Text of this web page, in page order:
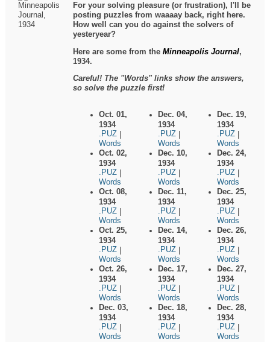
For your solving pleasure (or frustration), I'll be
posting puzzles from waaaay back, right here.
How well can you do against the solvers of
yesteryear?
Here are some from theMinneapolis Journal,
1934.
Careful! The "Words" links show the answers,
so solve the puzzle first!
Oct. 01,
1934
.PUZ
Words
Oct. 02,
1934
.PUZ
Words
Oct. 08,
1934
.PUZ
Words
Oct. 25,
1934
.PUZ
Words
Oct. 26,
1934
.PUZ
Words
Dec. 03,
1934
.PUZ
Words
Dec. 04,
1934
.PUZ
Words
Dec. 10,
1934
.PUZ
Words
Dec. 11,
1934
.PUZ
Words
Dec. 14,
1934
.PUZ
Words
Dec. 17,
1934
.PUZ
Words
Dec. 18,
1934
.PUZ
Words
Dec. 19,
1934
.PUZ
Words
Dec. 24,
1934
.PUZ
Words
Dec. 25,
1934
.PUZ
Words
Dec. 26,
1934
.PUZ
Words
Dec. 27,
1934
.PUZ
Words
Dec. 28,
1934
.PUZ
Words